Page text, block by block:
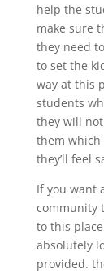
help the
make sure
they need
to set the
way at this
students
they will
them which
they’ll feel
If you want
community
to this
absolutely
provided.